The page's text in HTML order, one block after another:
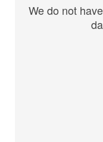
We do not